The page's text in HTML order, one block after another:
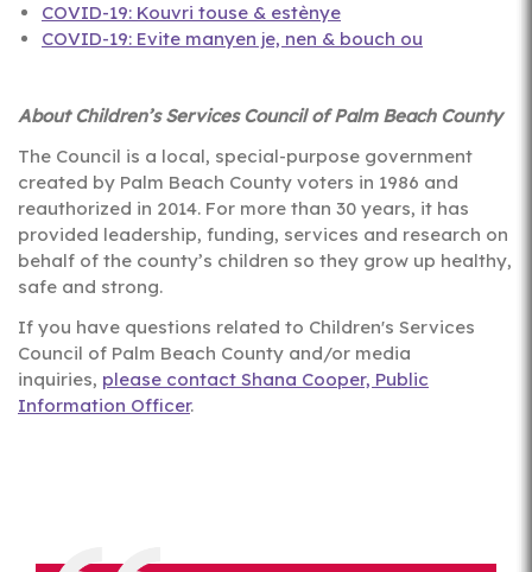
COVID-19: Kouvri touse & estènye
COVID-19: Evite manyen je, nen & bouch ou
About Children’s Services Council of Palm Beach County
The Council is a local, special-purpose government
created by Palm Beach County voters in 1986 and
reauthorized in 2014. For more than 30 years, it has
provided leadership, funding, services and research on
behalf of the county’s children so they grow up healthy,
safe and strong.
If you have questions related to Children's Services
Council of Palm Beach County and/or media
inquiries, please contact Shana Cooper, Public
Information Officer.